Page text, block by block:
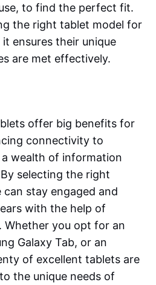
to find the perfect fit.
the right tablet model for
ensures their unique
are met effectively.
offer big benefits for
connectivity to
wealth of information
selecting the right
can stay engaged and
with the help of
Whether you opt for an
Galaxy Tab, or an
of excellent tablets are
the unique needs of